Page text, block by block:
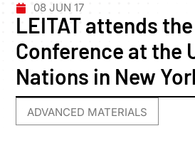
08 JUN 17
LEITAT attends
Conference at the
Nations in New
ADVANCED MATERIALS